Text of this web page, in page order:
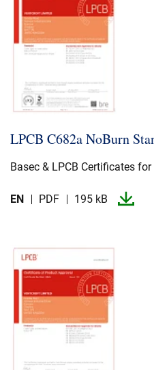
LPCB C682a NoBurn
Basec & LPCB Certificates
EN PDF 195 kB